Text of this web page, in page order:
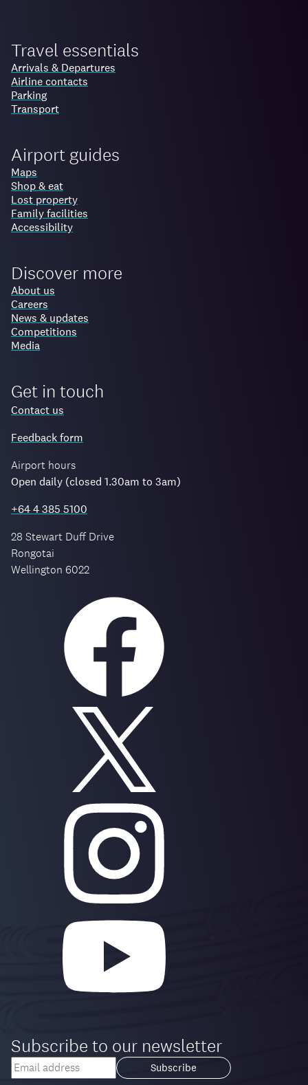
Travel essentials
Arrivals & Departures
Airline contacts
Parking
Transport
Airport guides
Maps
Shop & eat
Lost property
Family facilities
Accessibility
Discover more
About us
Careers
News & updates
Competitions
Media
Get in touch
Contact us
Feedback form
Airport hours
Open daily (closed 1.30am to 3am)
+64 4 385 5100
28 Stewart Duff Drive
Rongotai
Wellington 6022
Subscribe to our newsletter
Your
email